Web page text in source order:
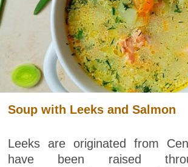
Soup with Leeks and Salmon
Leeks are originated from
have been raised